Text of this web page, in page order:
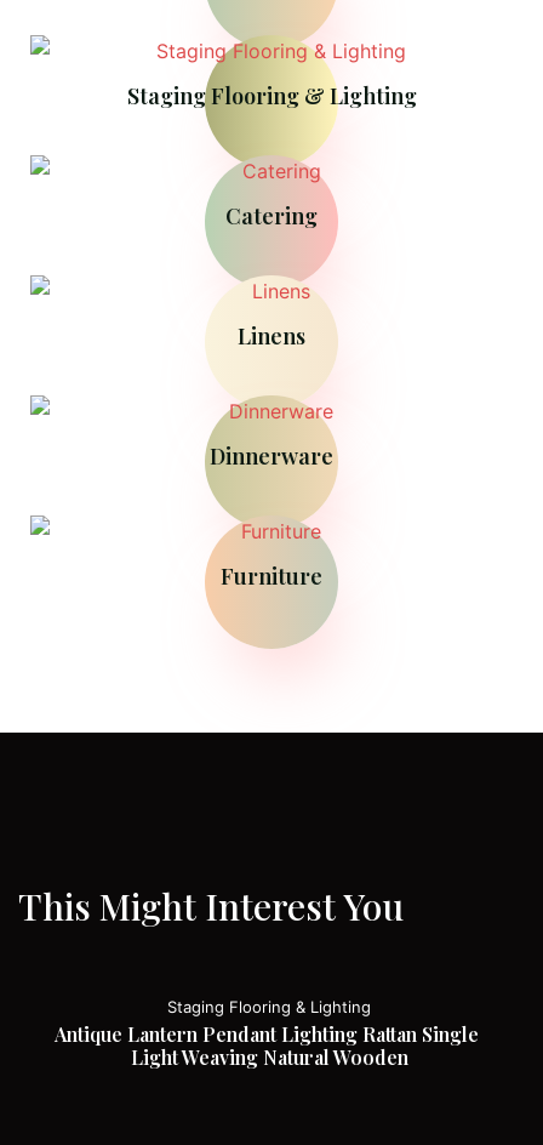
Staging Flooring & Lighting
Catering
Linens
Dinnerware
Furniture
This Might Interest You
Staging Flooring & Lighting
Antique Lantern Pendant Lighting Rattan Single
Light Weaving Natural Wooden